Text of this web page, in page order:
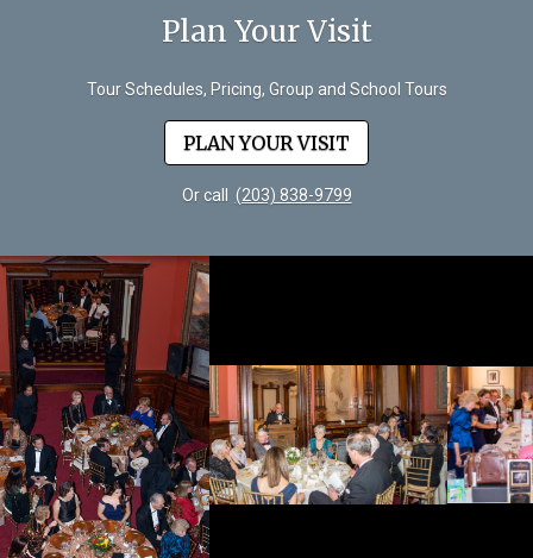
Plan Your Visit
Tour Schedules, Pricing, Group and School Tours
PLAN YOUR VISIT
Or call (203) 838-9799